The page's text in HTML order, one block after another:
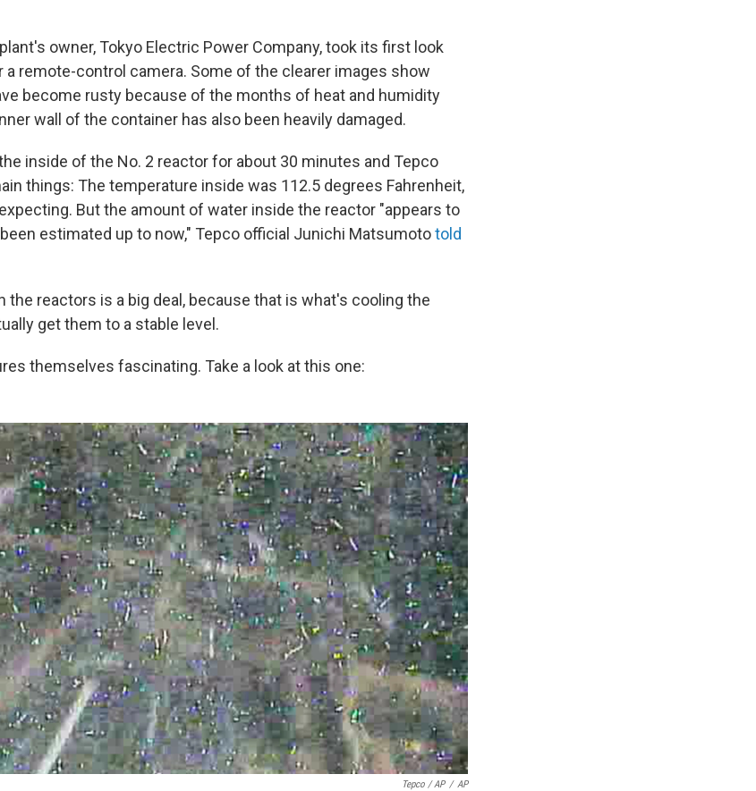
owner, Tokyo Electric Power Company, took its first look
a remote-control camera. Some of the clearer images show
become rusty because of the months of heat and humidity
wall of the container has also been heavily damaged.
inside of the No. 2 reactor for about 30 minutes and Tepco
things: The temperature inside was 112.5 degrees Fahrenheit,
But the amount of water inside the reactor "appears to
estimated up to now," Tepco official Junichi Matsumototold
the reactors is a big deal, because that is what's cooling the
get them to a stable level.
themselves fascinating. Take a look at this one:
Tepco / AP / AP